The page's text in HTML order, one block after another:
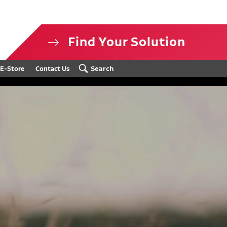
Find Your Solution
E-Store Contact Us Search